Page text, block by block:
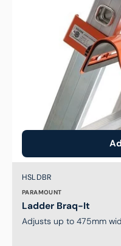
SKU:
HSLDBR
Brand:
PARAMOUNT
Ladder Braq-It
Adjusts up to 475mm